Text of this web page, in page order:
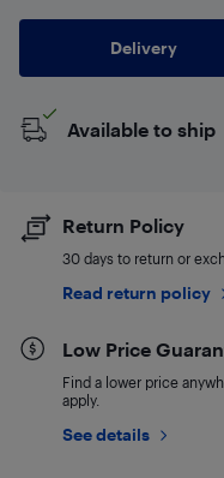
Delivery
Available to ship
Return Policy
30 days to return or
Read return policy
Low Price
Find a lower price
apply.
See details